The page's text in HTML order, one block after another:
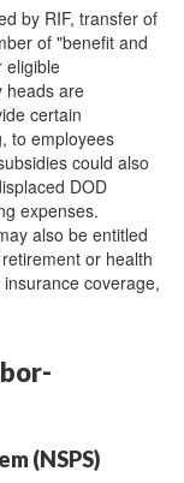
by RIF, transfer of
of "benefit and
eligible
heads are
certain
to employees
could also
DOD
expenses.
also be entitled
or health
coverage,
(NSPS)